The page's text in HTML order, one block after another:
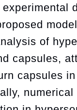
of
capsules,
capsules